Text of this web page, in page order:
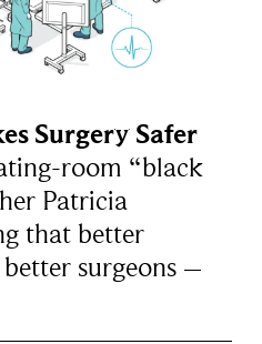
Surgery Safer
room “black
Patricia
that better
surgeons –